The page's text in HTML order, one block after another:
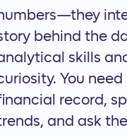
behind the
skills
You
record,
and ask